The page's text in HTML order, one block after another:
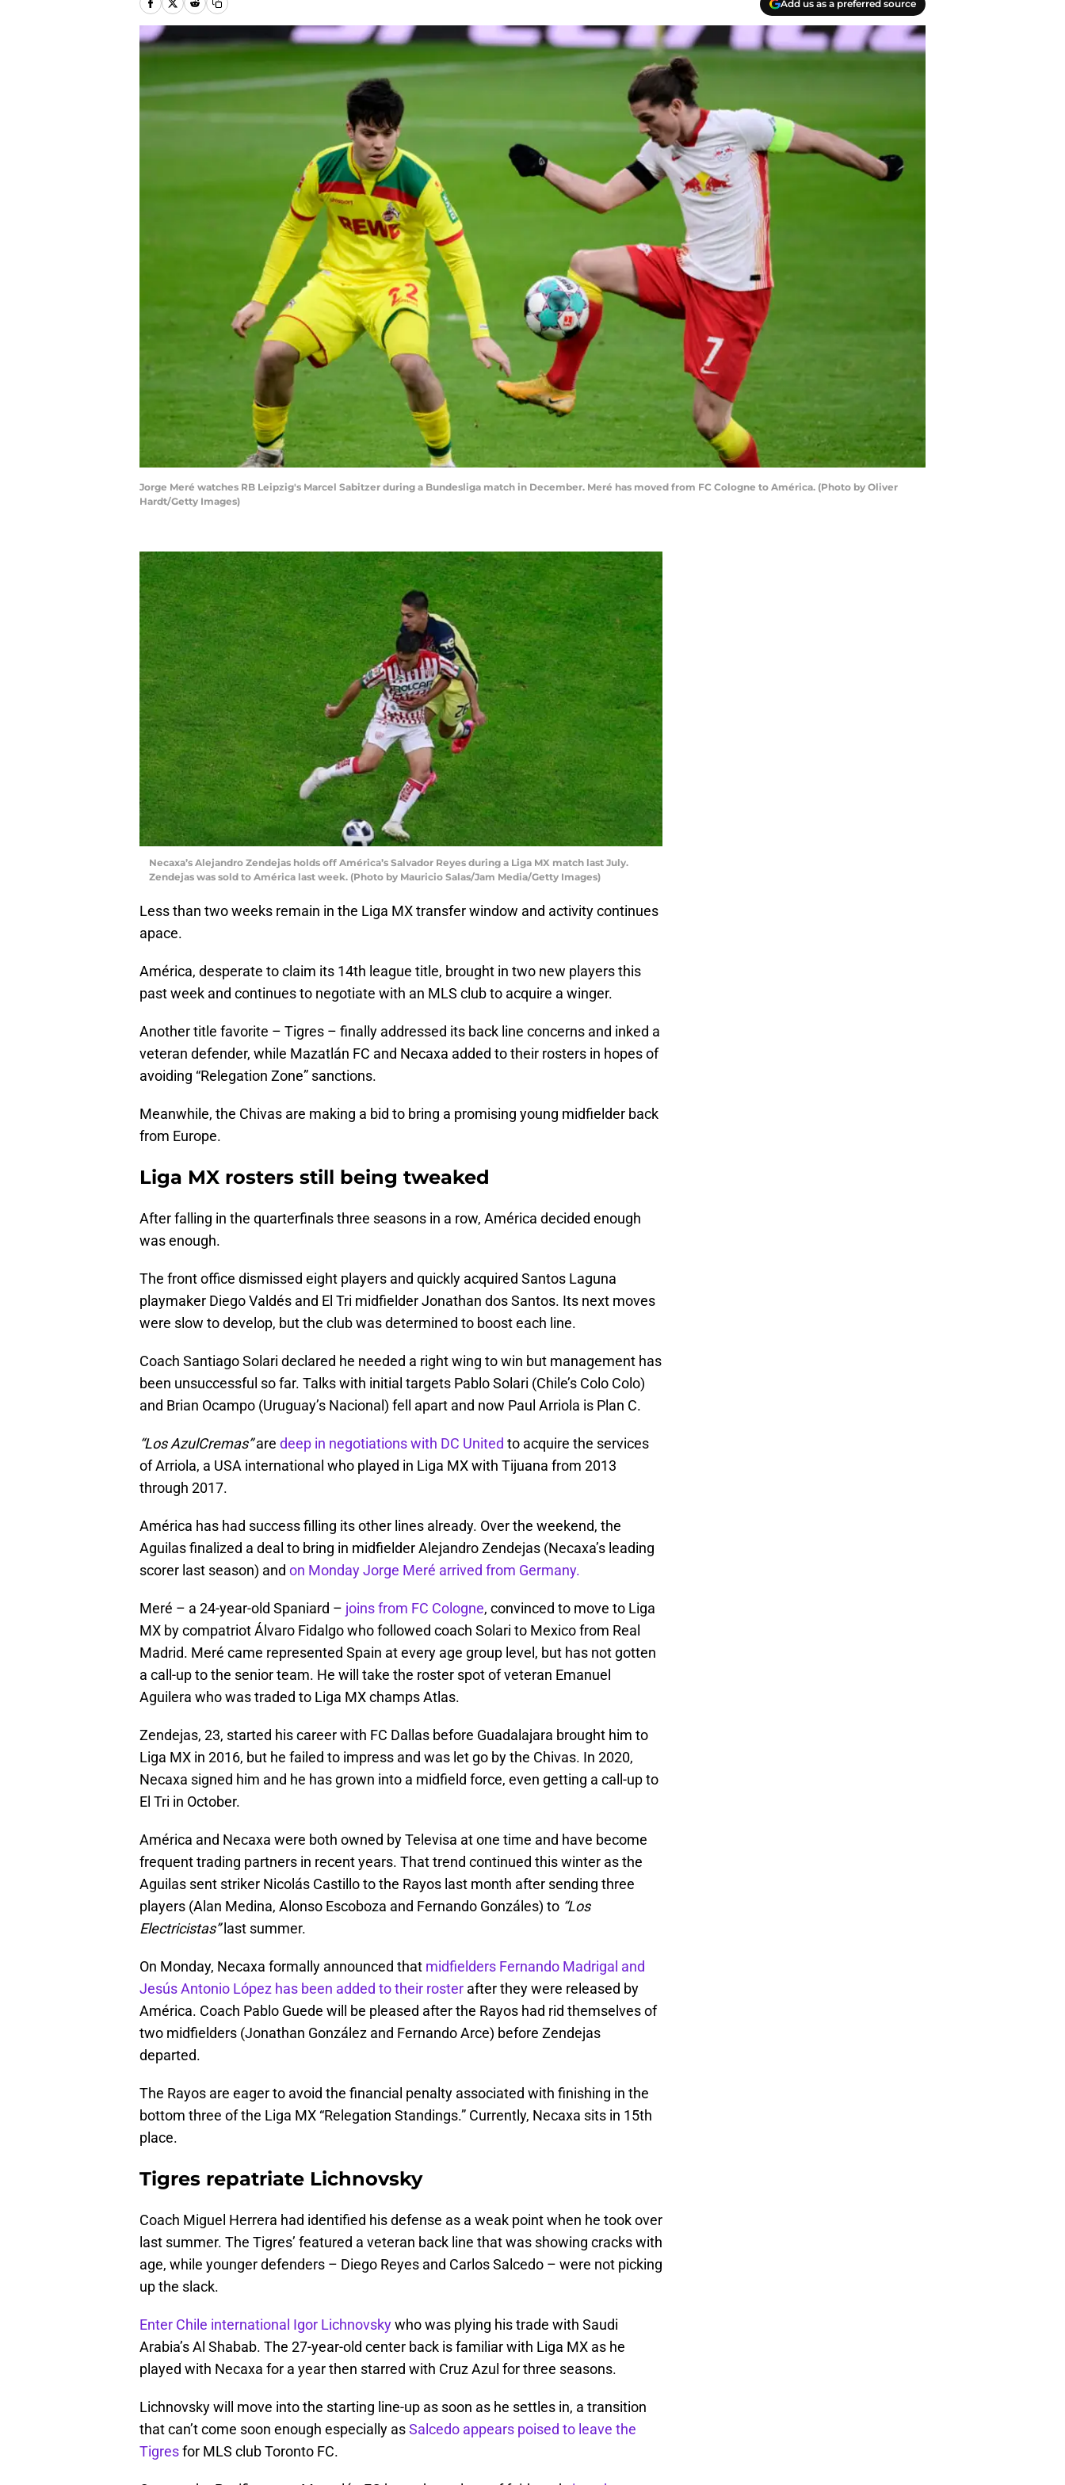
Add us as a preferred source
Jorge Meré watches RB Leipzig's Marcel Sabitzer during a Bundesliga match in December. Meré has moved from FC Cologne to América. (Photo by Oliver
Hardt/Getty Images)
Necaxa’s Alejandro Zendejas holds off América’s Salvador Reyes during a Liga MX match last July.
Zendejas was sold to América last week. (Photo by Mauricio Salas/Jam Media/Getty Images)
Less than two weeks remain in the Liga MX transfer window and activity continues
apace.
América, desperate to claim its 14th league title, brought in two new players this
past week and continues to negotiate with an MLS club to acquire a winger.
Another title favorite – Tigres – finally addressed its back line concerns and inked a
veteran defender, while Mazatlán FC and Necaxa added to their rosters in hopes of
avoiding “Relegation Zone” sanctions.
Meanwhile, the Chivas are making a bid to bring a promising young midfielder back
from Europe.
Liga MX rosters still being tweaked
After falling in the quarterfinals three seasons in a row, América decided enough
was enough.
The front office dismissed eight players and quickly acquired Santos Laguna
playmaker Diego Valdés and El Tri midfielder Jonathan dos Santos. Its next moves
were slow to develop, but the club was determined to boost each line.
Coach Santiago Solari declared he needed a right wing to win but management has
been unsuccessful so far. Talks with initial targets Pablo Solari (Chile’s Colo Colo)
and Brian Ocampo (Uruguay’s Nacional) fell apart and now Paul Arriola is Plan C.
“Los AzulCremas”are deep in negotiations with DC United to acquire the services
of Arriola, a USA international who played in Liga MX with Tijuana from 2013
through 2017.
América has had success filling its other lines already. Over the weekend, the
Aguilas finalized a deal to bring in midfielder Alejandro Zendejas (Necaxa’s leading
scorer last season) and on Monday Jorge Meré arrived from Germany.
Meré – a 24-year-old Spaniard – joins from FC Cologne, convinced to move to Liga
MX by compatriot Álvaro Fidalgo who followed coach Solari to Mexico from Real
Madrid. Meré came represented Spain at every age group level, but has not gotten
a call-up to the senior team. He will take the roster spot of veteran Emanuel
Aguilera who was traded to Liga MX champs Atlas.
Zendejas, 23, started his career with FC Dallas before Guadalajara brought him to
Liga MX in 2016, but he failed to impress and was let go by the Chivas. In 2020,
Necaxa signed him and he has grown into a midfield force, even getting a call-up to
El Tri in October.
América and Necaxa were both owned by Televisa at one time and have become
frequent trading partners in recent years. That trend continued this winter as the
Aguilas sent striker Nicolás Castillo to the Rayos last month after sending three
players (Alan Medina, Alonso Escoboza and Fernando Gonzáles) to “Los
Electricistas”last summer.
On Monday, Necaxa formally announced that midfielders Fernando Madrigal and
Jesús Antonio López has been added to their roster after they were released by
América. Coach Pablo Guede will be pleased after the Rayos had rid themselves of
two midfielders (Jonathan González and Fernando Arce) before Zendejas
departed.
The Rayos are eager to avoid the financial penalty associated with finishing in the
bottom three of the Liga MX “Relegation Standings.” Currently, Necaxa sits in 15th
place.
Tigres repatriate Lichnovsky
Coach Miguel Herrera had identified his defense as a weak point when he took over
last summer. The Tigres’ featured a veteran back line that was showing cracks with
age, while younger defenders – Diego Reyes and Carlos Salcedo – were not picking
up the slack.
Enter Chile international Igor Lichnovskywho was plying his trade with Saudi
Arabia’s Al Shabab. The 27-year-old center back is familiar with Liga MX as he
played with Necaxa for a year then starred with Cruz Azul for three seasons.
Lichnovsky will move into the starting line-up as soon as he settles in, a transition
that can’t come soon enough especially asSalcedo appears poised to leave the
Tigresfor MLS club Toronto FC.